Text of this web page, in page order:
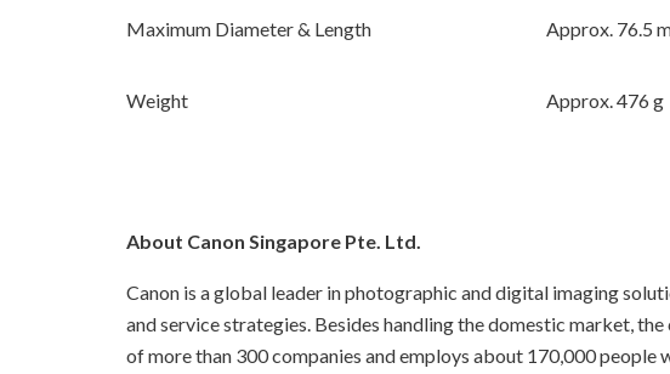
Maximum Diameter & Length Approx. 76.5
Weight Approx. 476 g
About Canon Singapore Pte. Ltd.
Canon is a global leader in photographic and digital imaging
and service strategies. Besides handling the domestic market,
of more than 300 companies and employs about 170,000 people